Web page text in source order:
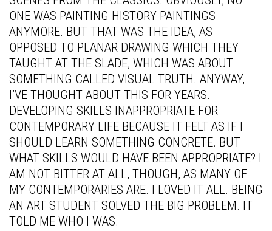
ONE WAS PAINTING HISTORY PAINTINGS
ANYMORE. BUT THAT WAS THE IDEA, AS
OPPOSED TO PLANAR DRAWING WHICH THEY
TAUGHT AT THE SLADE, WHICH WAS ABOUT
SOMETHING CALLED VISUAL TRUTH. ANYWAY,
I’VE THOUGHT ABOUT THIS FOR YEARS.
DEVELOPING SKILLS INAPPROPRIATE FOR
CONTEMPORARY LIFE BECAUSE IT FELT AS IF I
SHOULD LEARN SOMETHING CONCRETE. BUT
WHAT SKILLS WOULD HAVE BEEN APPROPRIATE? I
AM NOT BITTER AT ALL, THOUGH, AS MANY OF
MY CONTEMPORARIES ARE. I LOVED IT ALL. BEING
AN ART STUDENT SOLVED THE BIG PROBLEM. IT
TOLD ME WHO I WAS.